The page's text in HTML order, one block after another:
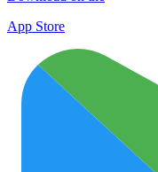
App Store